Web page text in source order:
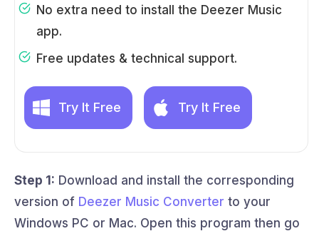
No extra need to install the Deezer Music
app.
Free updates & technical support.
Try It Free Try It Free
Step 1: Download and install the corresponding
version of Deezer Music Converter to your
Windows PC or Mac. Open this program then go